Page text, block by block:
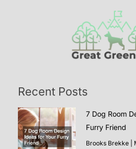
Recent Posts
7 Dog Room
Furry Friend
Brooks Brekke